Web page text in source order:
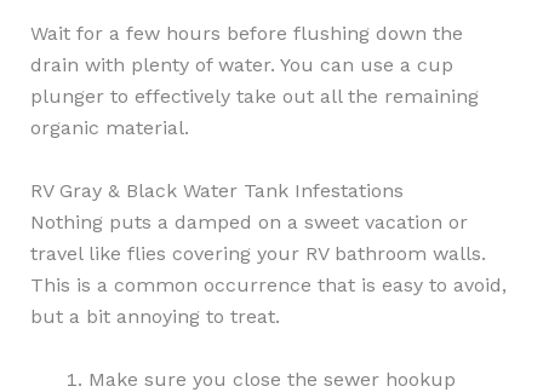
Wait for a few hours before flushing down the
drain with plenty of water. You can use a cup
plunger to effectively take out all the remaining
organic material.
RV Gray & Black Water Tank Infestations
Nothing puts a damped on a sweet vacation or
travel like flies covering your RV bathroom walls.
This is a common occurrence that is easy to avoid,
but a bit annoying to treat.
Make sure you close the sewer hookup